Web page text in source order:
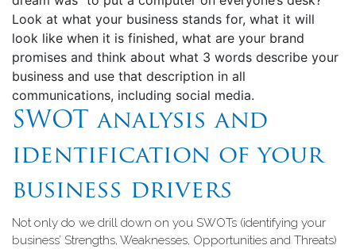
Look at what your business stands for, what it will
look like when it is finished, what are your brand
promises and think about what 3 words describe your
business and use that description in all
communications, including social media.
SWOT analysis and
identification of your
business drivers
Not only do we drill down on you SWOTs (identifying your
business’ Strengths, Weaknesses, Opportunities and Threats)